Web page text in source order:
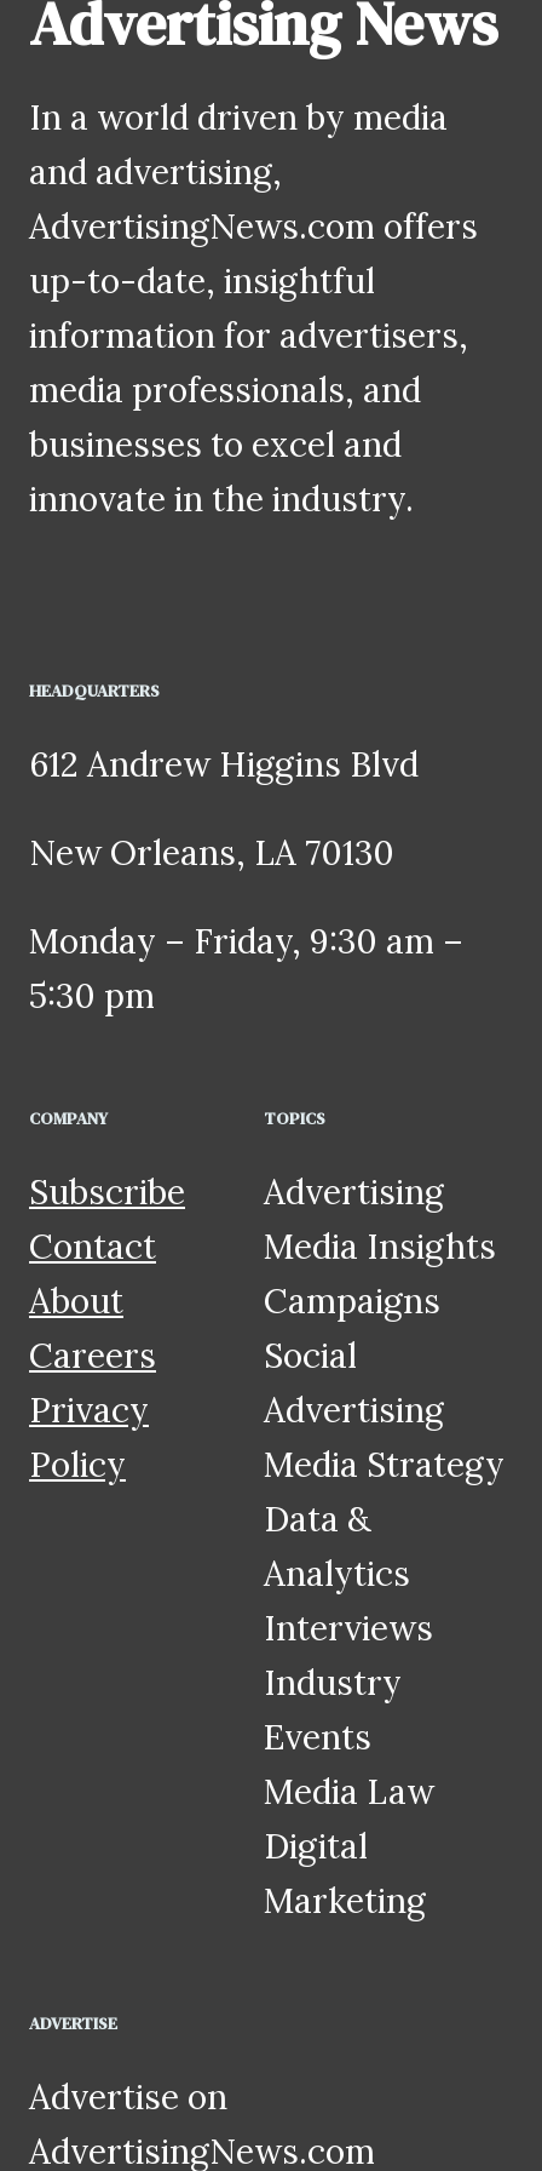
Advertising News
In a world driven by media
and advertising,
AdvertisingNews.com offers
up-to-date, insightful
information for advertisers,
media professionals, and
businesses to excel and
innovate in the industry.
HEADQUARTERS
612 Andrew Higgins Blvd
New Orleans, LA 70130
Monday – Friday, 9:30 am –
5:30 pm
COMPANY
Subscribe
Contact
About
Careers
Privacy
Policy
TOPICS
Advertising
Media Insights
Campaigns
Social
Advertising
Media Strategy
Data &
Analytics
Interviews
Industry
Events
Media Law
Digital
Marketing
ADVERTISE
Advertise on
AdvertisingNews.com